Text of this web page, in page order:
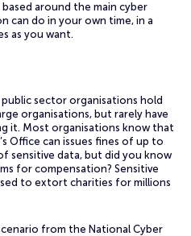
around the main cyber
can do in your own time, in a
as you want.
public sector organisations hold
organisations, but rarely have
it. Most organisations know that
Office can issues fines of up to
sensitive data, but did you know
for compensation? Sensitive
to extort charities for millions
from the National Cyber